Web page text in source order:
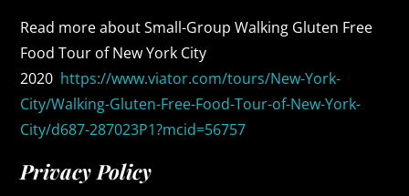
Read more about Small-Group Walking Gluten Free
Food Tour of New York City
2020 https://www.viator.com/tours/New-York-
City/Walking-Gluten-Free-Food-Tour-of-New-York-
City/d687-287023P1?mcid=56757
Privacy Policy